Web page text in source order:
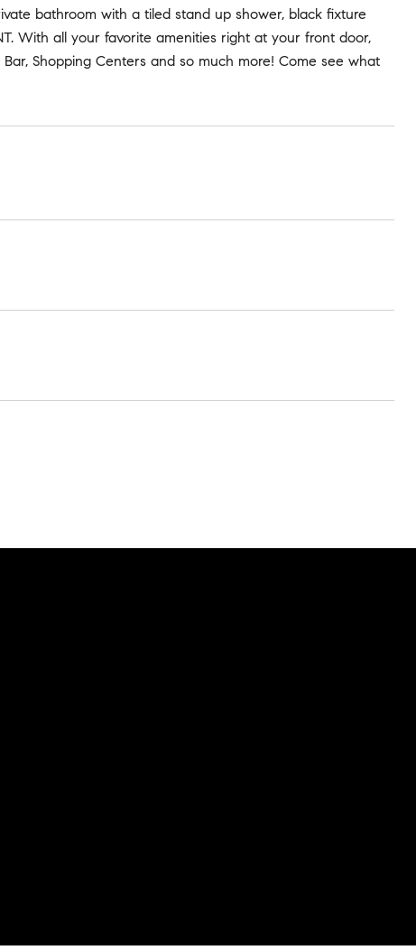
bathroom with a tiled stand up shower, black fixture
With all your favorite amenities right at your front door,
Shopping Centers and so much more! Come see what